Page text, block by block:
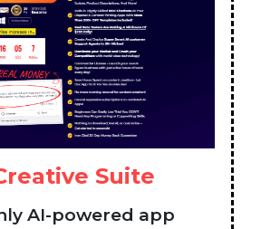
Suite
AI-powered app